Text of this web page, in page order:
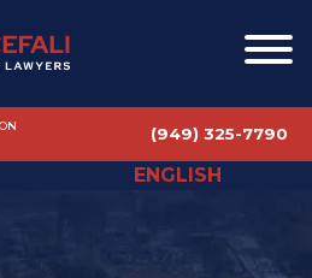
(949) 325-7790
ENGLISH